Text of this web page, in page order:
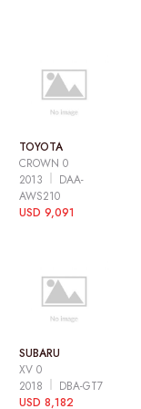
TOYOTA
CROWN 0
2013
DAA-
AWS210
USD 9,091
SUBARU
XV 0
2018
DBA-GT7
USD 8,182